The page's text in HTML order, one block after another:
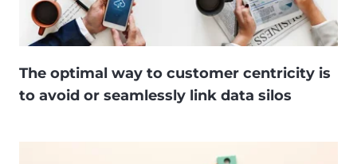
The optimal way to customer centricity is
to avoid or seamlessly link data silos